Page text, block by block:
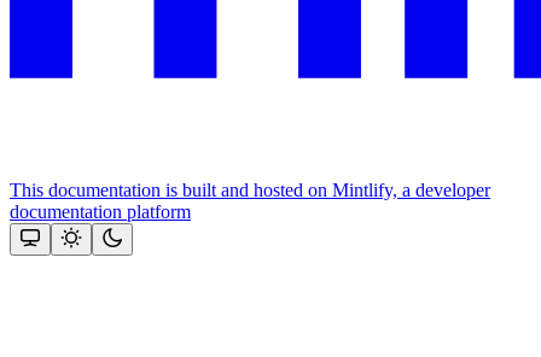
This documentation is built and hosted on Mintlify, a developer
documentation platform